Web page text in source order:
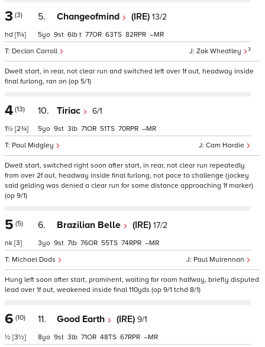
3 (3)
hd [1¼]
5. Changeofmind (IRE) 13/2
Zak Wheatley 3
Declan Carroll
5 9 6 t 77 63 82 –
Dwelt start, in rear, not clear run and switched left over 1f out, headway inside
final furlong, ran on (op 5/1)
4 (13)
1½ [2¾]
10. Tiriac 6/1
Cam Hardie
Paul Midgley
5 9 3 71 51 70 –
Dwelt start, switched right soon after start, in rear, not clear run repeatedly
from over 2f out, headway inside final furlong, not pace to challenge (jockey
said gelding was denied a clear run for some distance approaching 1f marker)
(op 9/1)
5 (5)
nk [3]
6. Brazilian Belle (IRE) 17/2
Paul Mulrennan
Michael Dods
3 9 7 76 55 74 –
Hung left soon after start, prominent, waiting for room halfway, briefly disputed
lead over 1f out, weakened inside final 110yds (op 9/1 tchd 8/1)
6 (10)
½ [3½]
11. Good Earth (IRE) 9/1
8 9 3 71 48 67 –